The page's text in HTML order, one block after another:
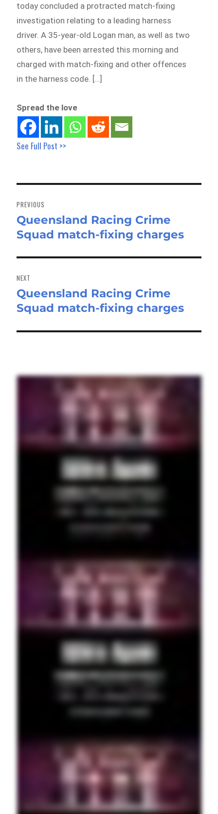
today concluded a protracted match-fixing
investigation relating to a leading harness
driver. A 35-year-old Logan man, as well as two
others, have been arrested this morning and
charged with match-fixing and other offences
in the harness code. […]
Spread the love
See Full Post >>
navigation
PREVIOUS
Previous
post:
Queensland Racing Crime
Squad match-fixing charges
NEXT
Next
post:
Queensland Racing Crime
Squad match-fixing charges